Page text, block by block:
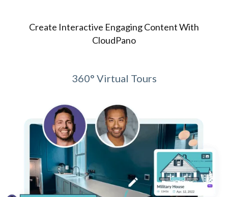
Create Interactive Engaging Content With
CloudPano
360° Virtual Tours